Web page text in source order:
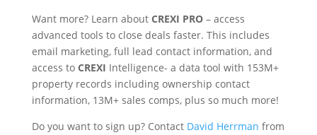
Want more? Learn about CREXI PRO– access
advanced tools to close deals faster. This includes
email marketing, full lead contact information, and
access to CREXI Intelligence- a data tool with 153M+
property records including ownership contact
information, 13M+ sales comps, plus so much more!
Do you want to sign up? Contact David Herrman from